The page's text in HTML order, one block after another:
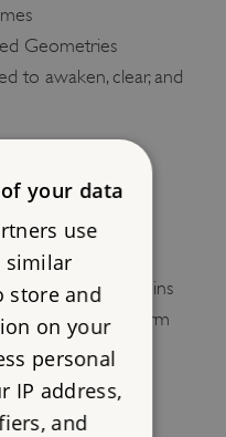
Geometries
to awaken, clear, and
ARE
to the Abbey Ruins
Courtyard and Farm
your data
use
similar
store and
on your
personal
IP address,
and